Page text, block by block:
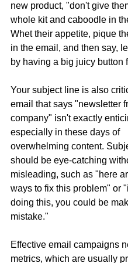
new product, "don't give
whole kit and caboodle in
Whet their appetite, pique
in the email, and then say,
by having a big juicy button
Your subject line is also
email that says "newsletter
company" isn't exactly
especially in these days of
overwhelming content.
should be eye-catching
misleading, such as "here
ways to fix this problem" or
doing this, you could be
mistake."
Effective email campaigns
metrics, which are usually